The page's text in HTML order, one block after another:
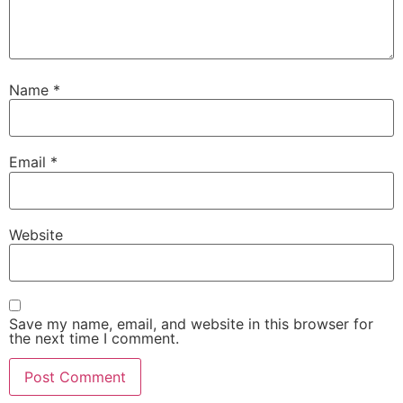
Name *
Email *
Website
Save my name, email, and website in this browser for
the next time I comment.